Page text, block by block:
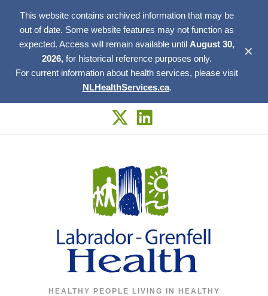
This website contains archived information that may be
out of date. Some website features may not function as
expected. Access will remain available until August 30,
2026, for historical reference purposes only.
For current information about health services, please visit
NLHealthServices.ca.
✕
HEALTHY PEOPLE LIVING IN HEALTHY